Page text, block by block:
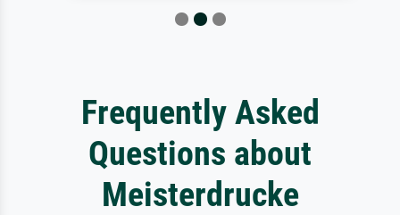
Frequently Asked
Questions about
Meisterdrucke